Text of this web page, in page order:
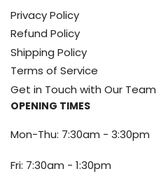
Privacy Policy
Refund Policy
Shipping Policy
Terms of Service
Get in Touch with Our Team
OPENING TIMES
Mon-Thu: 7:30am - 3:30pm
Fri: 7:30am - 1:30pm